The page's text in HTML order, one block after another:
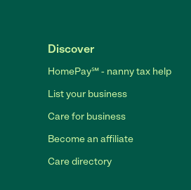
Discover
HomePay℠ - nanny tax help
List your business
Care for business
Become an affiliate
Care directory